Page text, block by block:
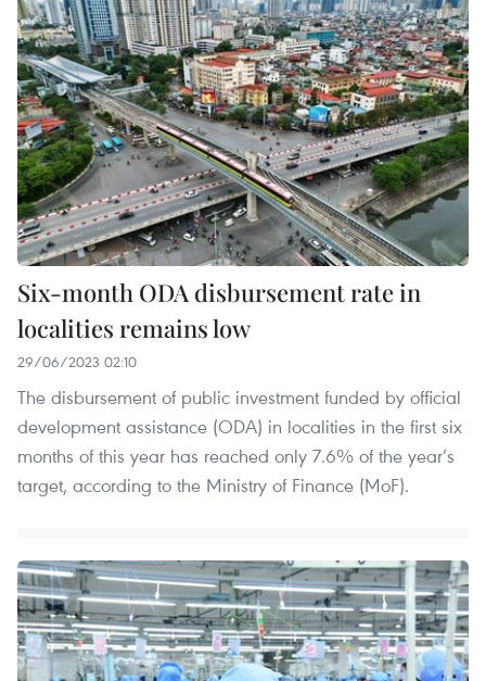
Six-month ODA disbursement rate in
localities remains low
29/06/2023 02:10
The disbursement of public investment funded by official
development assistance (ODA) in localities in the first six
months of this year has reached only 7.6% of the year’s
target, according to the Ministry of Finance (MoF).